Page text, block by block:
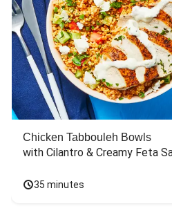
Chicken Tabbouleh Bowls
with Cilantro & Creamy Feta
35 minutes